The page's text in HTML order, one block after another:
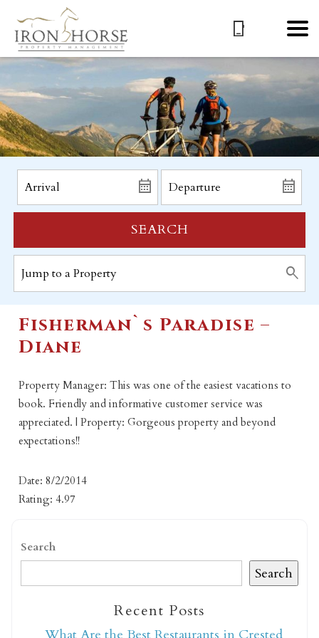
SEARCH
Fisherman`s Paradise –
Diane
Property Manager: This was one of the easiest vacations to
book. Friendly and informative customer service was
appreciated. | Property: Gorgeous property and beyond
expectations!!
Date: 8/2/2014
Rating: 4.97
Search
Search
Recent Posts